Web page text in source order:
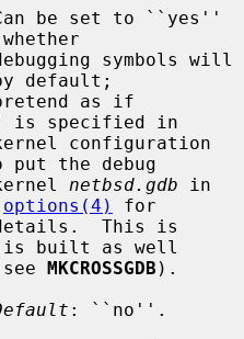
be set to ``yes''
default;
is specified in
the debug
kernel
netbsd.gdb in
options(4)
for
is built as well
(see
MKCROSSGDB ).
: ``no''.